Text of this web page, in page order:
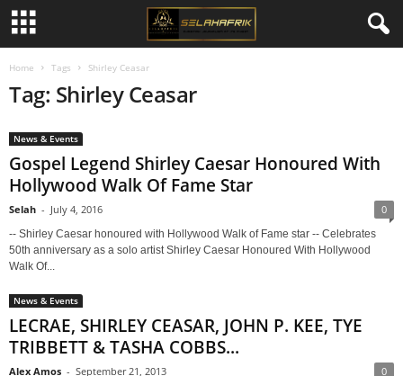
Home Tags Shirley Ceasar
Tag: Shirley Ceasar
News & Events
Gospel Legend Shirley Caesar Honoured With
Hollywood Walk Of Fame Star
Selah - July 4, 2016 0
-- Shirley Caesar honoured with Hollywood Walk of Fame star -- Celebrates
50th anniversary as a solo artist Shirley Caesar Honoured With Hollywood
Walk Of...
News & Events
LECRAE, SHIRLEY CEASAR, JOHN P. KEE, TYE
TRIBBETT & TASHA COBBS...
Alex Amos - September 21, 2013 0